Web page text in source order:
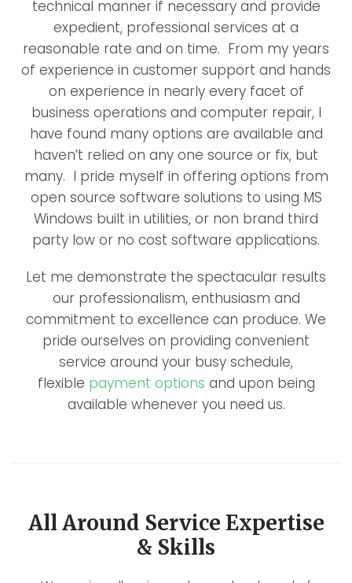
technical manner if necessary and provide
expedient, professional services at a
reasonable rate and on time. From my years
of experience in customer support and hands
on experience in nearly every facet of
business operations and computer repair, I
have found many options are available and
haven’t relied on any one source or fix, but
many. I pride myself in offering options from
open source software solutions to using MS
Windows built in utilities, or non brand third
party low or no cost software applications.
Let me demonstrate the spectacular results
our professionalism, enthusiasm and
commitment to excellence can produce. We
pride ourselves on providing convenient
service around your busy schedule,
flexible payment options and upon being
available whenever you need us.
All Around Service Expertise
& Skills